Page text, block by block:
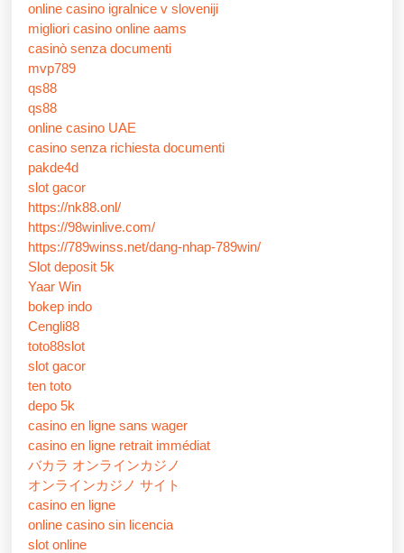
online casino igralnice v sloveniji
migliori casino online aams
casinò senza documenti
mvp789
qs88
qs88
online casino UAE
casino senza richiesta documenti
pakde4d
slot gacor
https://nk88.onl/
https://98winlive.com/
https://789winss.net/dang-nhap-789win/
Slot deposit 5k
Yaar Win
bokep indo
Cengli88
toto88slot
slot gacor
ten toto
depo 5k
casino en ligne sans wager
casino en ligne retrait immédiat
バカラ オンラインカジノ
オンラインカジノ サイト
casino en ligne
online casino sin licencia
slot online